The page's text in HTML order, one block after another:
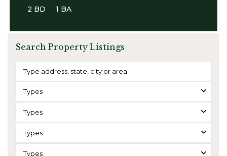
2 BD 1 BA
Search Property Listings
Types
Types
Types
Types